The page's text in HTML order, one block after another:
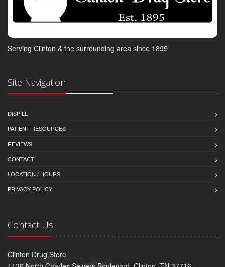
Serving Clinton & the surrounding area since 1895
Site Navigation
DISPILL
PATIENT RESOURCES
REVIEWS
CONTACT
LOCATION / HOURS
PRIVACY POLICY
Contact Us
Clinton Drug Store